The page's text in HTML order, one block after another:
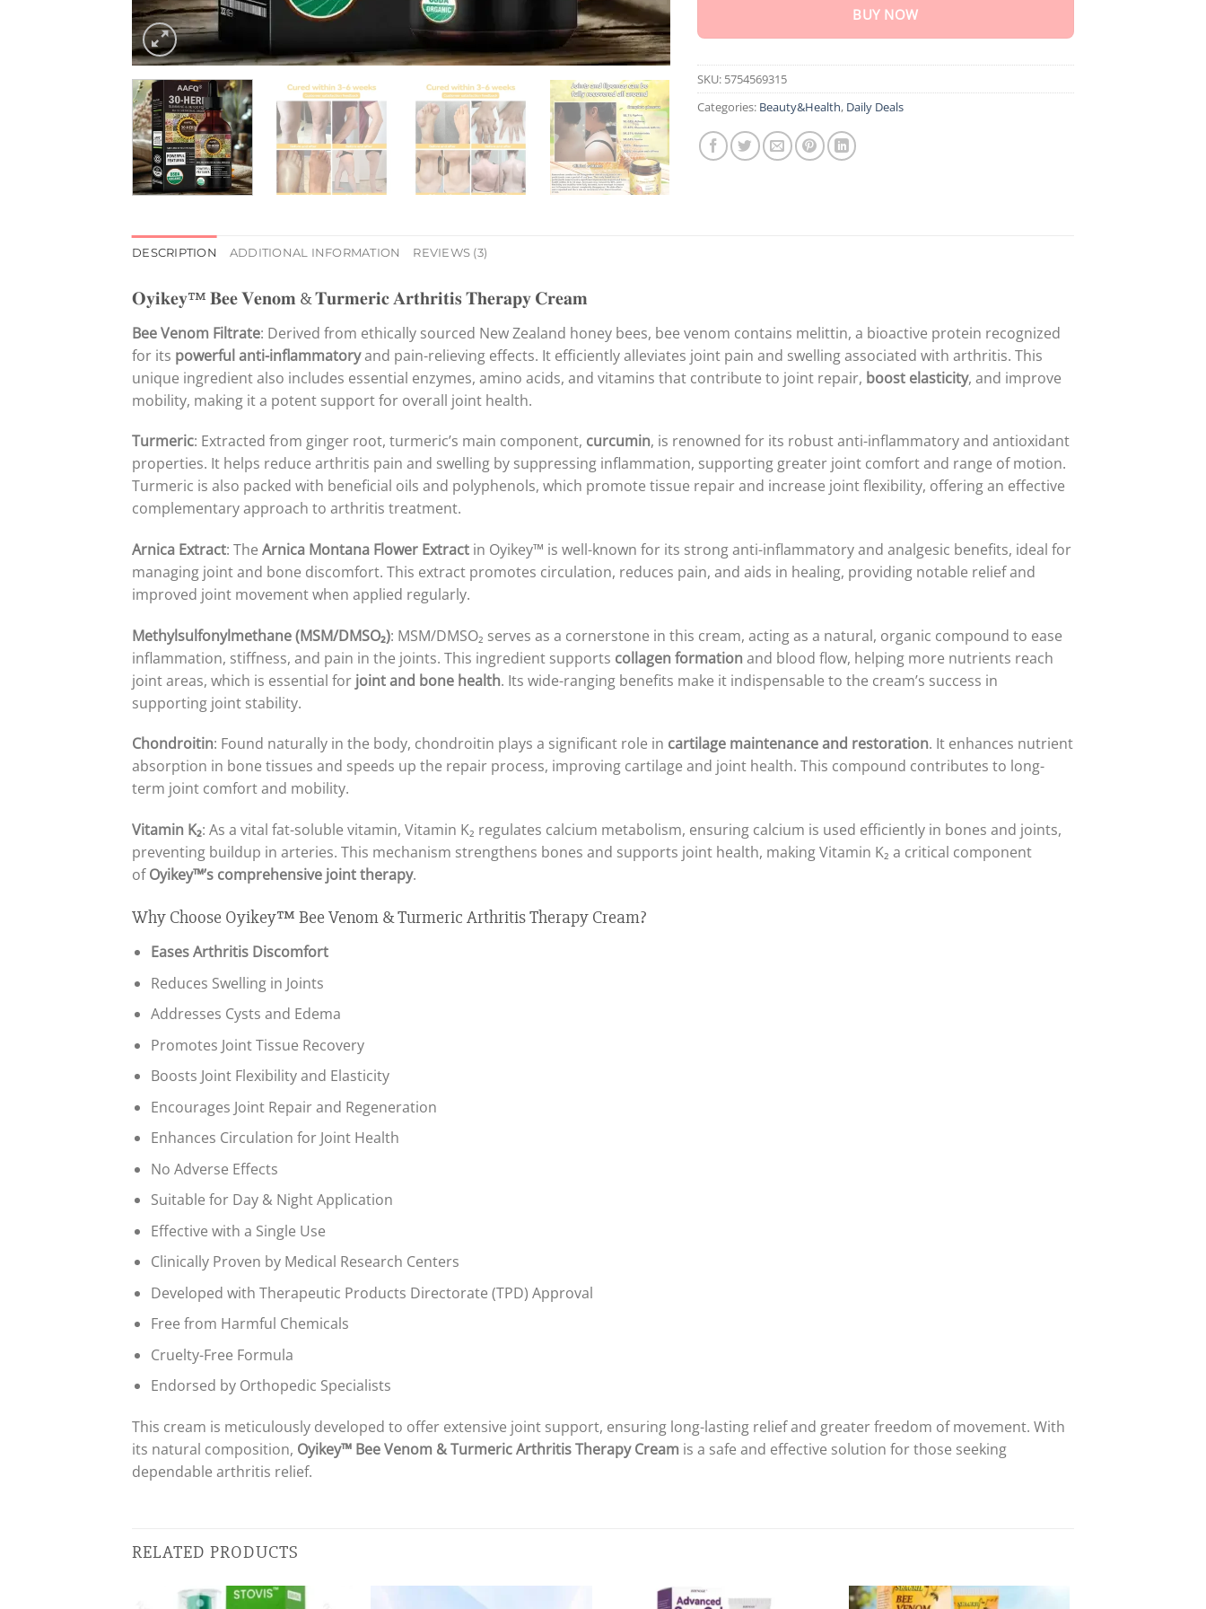
BUY NOW
SKU: 5754569315
Categories: Beauty&Health, Daily Deals
DESCRIPTION ADDITIONAL INFORMATION REVIEWS (3)
𝐎𝐲𝐢𝐤𝐞𝐲™ 𝐁𝐞𝐞 𝐕𝐞𝐧𝐨𝐦 & 𝐓𝐮𝐫𝐦𝐞𝐫𝐢𝐜 𝐀𝐫𝐭𝐡𝐫𝐢𝐭𝐢𝐬 𝐓𝐡𝐞𝐫𝐚𝐩𝐲 𝐂𝐫𝐞𝐚𝐦
Bee Venom Filtrate: Derived from ethically sourced New Zealand honey bees, bee venom contains melittin, a bioactive protein recognized
for its powerful anti-inflammatoryand pain-relieving effects. It efficiently alleviates joint pain and swelling associated with arthritis. This
unique ingredient also includes essential enzymes, amino acids, and vitamins that contribute to joint repair, boost elasticity, and improve
mobility, making it a potent support for overall joint health.
Turmeric: Extracted from ginger root, turmeric’s main component, curcumin, is renowned for its robust anti-inflammatory and antioxidant
properties. It helps reduce arthritis pain and swelling by suppressing inflammation, supporting greater joint comfort and range of motion.
Turmeric is also packed with beneficial oils and polyphenols, which promote tissue repair and increase joint flexibility, offering an effective
complementary approach to arthritis treatment.
Arnica Extract: The Arnica Montana Flower Extract in Oyikey™ is well-known for its strong anti-inflammatory and analgesic benefits, ideal for
managing joint and bone discomfort. This extract promotes circulation, reduces pain, and aids in healing, providing notable relief and
improved joint movement when applied regularly.
Methylsulfonylmethane (MSM/DMSO₂): MSM/DMSO₂ serves as a cornerstone in this cream, acting as a natural, organic compound to ease
inflammation, stiffness, and pain in the joints. This ingredient supports collagen formationand blood flow, helping more nutrients reach
joint areas, which is essential for joint and bone health. Its wide-ranging benefits make it indispensable to the cream’s success in
supporting joint stability.
Chondroitin: Found naturally in the body, chondroitin plays a significant role in cartilage maintenance and restoration. It enhances nutrient
absorption in bone tissues and speeds up the repair process, improving cartilage and joint health. This compound contributes to long-
term joint comfort and mobility.
Vitamin K₂: As a vital fat-soluble vitamin, Vitamin K₂ regulates calcium metabolism, ensuring calcium is used efficiently in bones and joints,
preventing buildup in arteries. This mechanism strengthens bones and supports joint health, making Vitamin K₂ a critical component
ofOyikey™’s comprehensive joint therapy.
Why Choose Oyikey™ Bee Venom & Turmeric Arthritis Therapy Cream?
Eases Arthritis Discomfort
Reduces Swelling in Joints
Addresses Cysts and Edema
Promotes Joint Tissue Recovery
Boosts Joint Flexibility and Elasticity
Encourages Joint Repair and Regeneration
Enhances Circulation for Joint Health
No Adverse Effects
Suitable for Day & Night Application
Effective with a Single Use
Clinically Proven by Medical Research Centers
Developed with Therapeutic Products Directorate (TPD) Approval
Free from Harmful Chemicals
Cruelty-Free Formula
Endorsed by Orthopedic Specialists
This cream is meticulously developed to offer extensive joint support, ensuring long-lasting relief and greater freedom of movement. With
its natural composition, Oyikey™ Bee Venom & Turmeric Arthritis Therapy Cream is a safe and effective solution for those seeking
dependable arthritis relief.
RELATED PRODUCTS